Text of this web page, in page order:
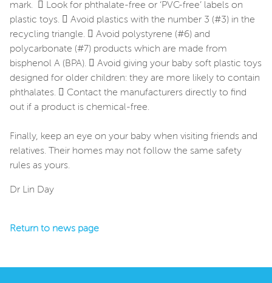
mark.  Look for phthalate-free or ‘PVC-free’ labels on
plastic toys.  Avoid plastics with the number 3 (#3) in the
recycling triangle.  Avoid polystyrene (#6) and
polycarbonate (#7) products which are made from
bisphenol A (BPA).  Avoid giving your baby soft plastic toys
designed for older children: they are more likely to contain
phthalates.  Contact the manufacturers directly to find
out if a product is chemical-free.
Finally, keep an eye on your baby when visiting friends and
relatives. Their homes may not follow the same safety
rules as yours.
Dr Lin Day
Return to news page